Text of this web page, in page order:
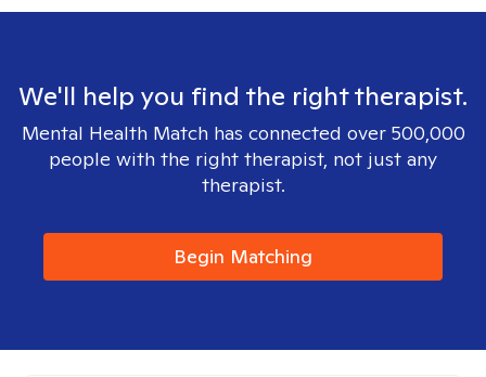
We'll help you find the right therapist.
Mental Health Match has connected over 500,000
people with the right therapist, not just any
therapist.
Begin Matching